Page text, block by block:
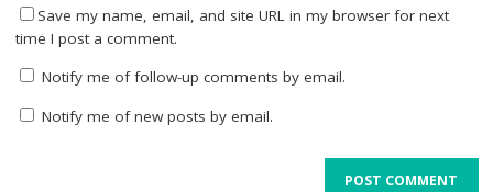
Save my name, email, and site URL in my browser for next
time I post a comment.
Notify me of follow-up comments by email.
Notify me of new posts by email.